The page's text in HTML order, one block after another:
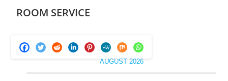
ROOM SERVICE
AUGUST 2026